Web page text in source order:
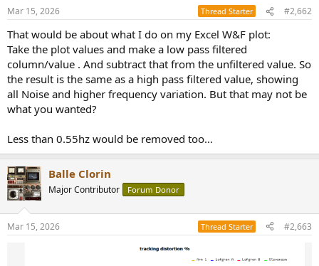
Mar 15, 2026 Thread Starter #2,662
That would be about what I do on my Excel W&F plot:
Take the plot values and make a low pass filtered
column/value . And subtract that from the unfiltered value. So
the result is the same as a high pass filtered value, showing
all Noise and higher frequency variation. But that may not be
what you wanted?
Less than 0.55hz would be removed too…
Balle Clorin
Major Contributor Forum Donor
Mar 15, 2026 Thread Starter #2,663